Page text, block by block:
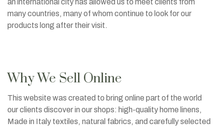
an international city has allowed us to meet clients from
many countries, many of whom continue to look for our
products long after their visit.
Why We Sell Online
This website was created to bring online part of the world
our clients discover in our shops: high-quality home linens,
Made in Italy textiles, natural fabrics, and carefully selected